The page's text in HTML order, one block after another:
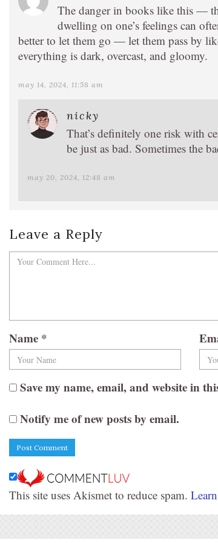
The danger in books like this —
dwelling on one’s feelings can
better to let them go — let them pass by
everything is dark, overcast, and gloomy.
may 14, 2024, 11:58 am
nicky
That’s definitely one risk with
be just as bad. Sometimes the
may 20, 2024, 12:48 am
Leave a Reply
Name *
Save my name, email, and website in
Notify me of new posts by email.
This site uses Akismet to reduce spam.